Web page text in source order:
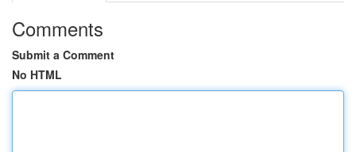
Comments
Submit a Comment
No HTML